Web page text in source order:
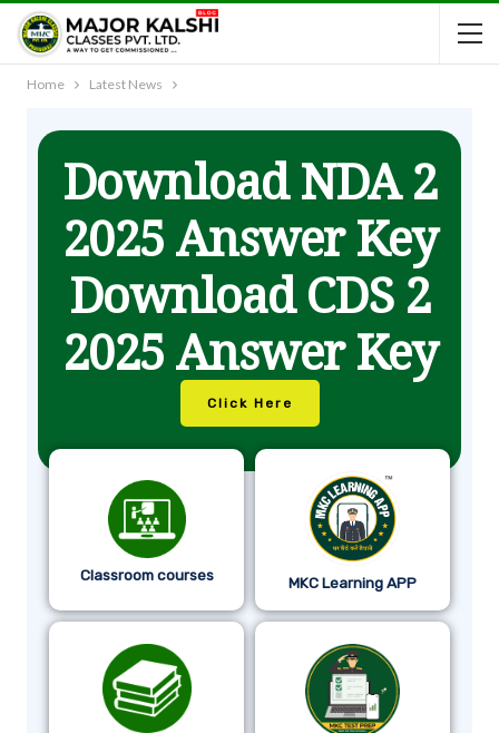
Home Latest News
Download NDA 2
2025 Answer Key
Download CDS 2
2025 Answer Key
Click Here
Classroom courses MKC Learning APP